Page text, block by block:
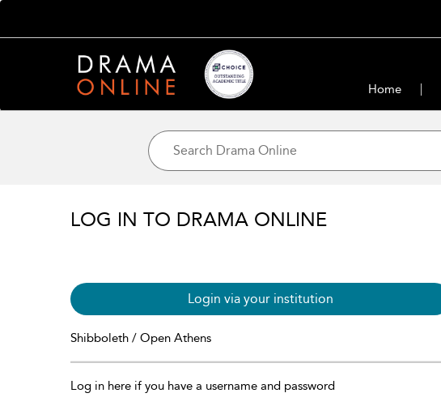
Home
LOG IN TO DRAMA ONLINE
Login via your institution
Shibboleth / Open Athens
Log in here if you have a username and password